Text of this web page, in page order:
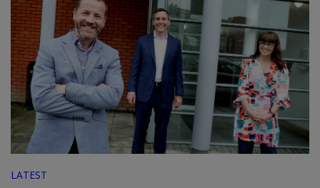
LATEST